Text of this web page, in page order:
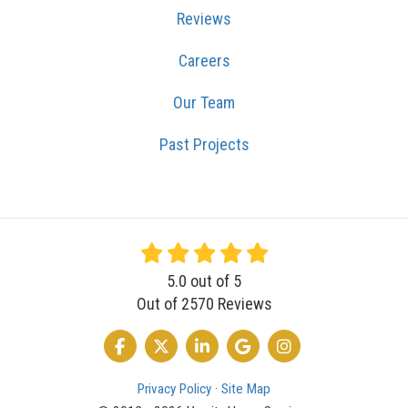
Reviews
Careers
Our Team
Past Projects
5.0 out of 5
Out of 2570 Reviews
LIKE US ON FACEBOOK
FOLLOW US ON TWITTER
FOLLOW US ON LINKEDIN
REVIEW US ON GOOGLE
VIEW US ON
Privacy Policy · Site Map